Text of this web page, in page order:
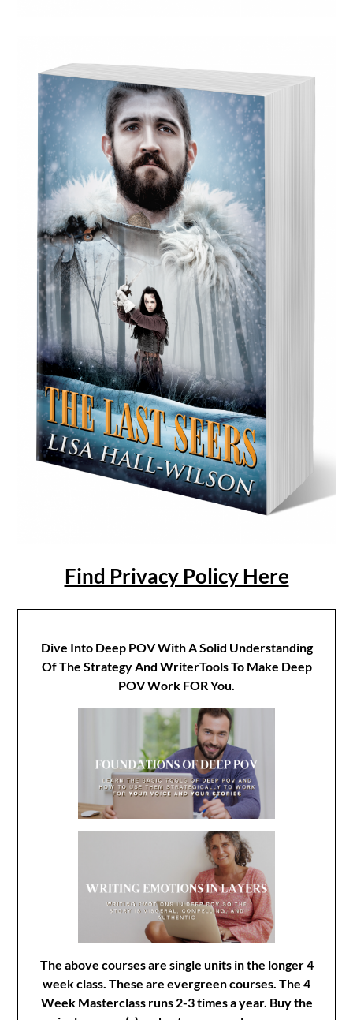
Find Privacy Policy Here
Dive Into Deep POV With A Solid Understanding
Of The Strategy And WriterTools To Make Deep
POV Work FOR You.
The above courses are single units in the longer 4
week class. These are evergreen courses. The 4
Week Masterclass runs 2-3 times a year. Buy the